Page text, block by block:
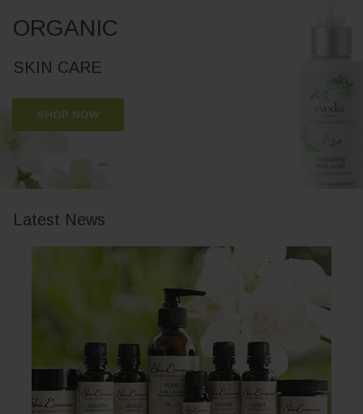
ORGANIC
SKIN CARE
SHOP NOW
Latest News